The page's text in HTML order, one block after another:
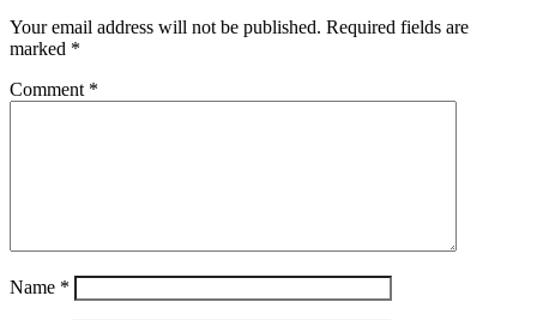
Your email address will not be published. Required fields are
marked *
Comment *
Name *